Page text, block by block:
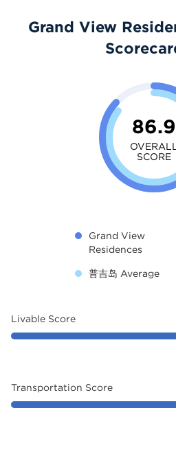
Grand View
86.9
OVERALL
SCORE
Grand View
Residences
普吉岛 Average
Livable Score
Transportation Score